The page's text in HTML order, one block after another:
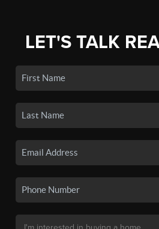
LET'S TALK